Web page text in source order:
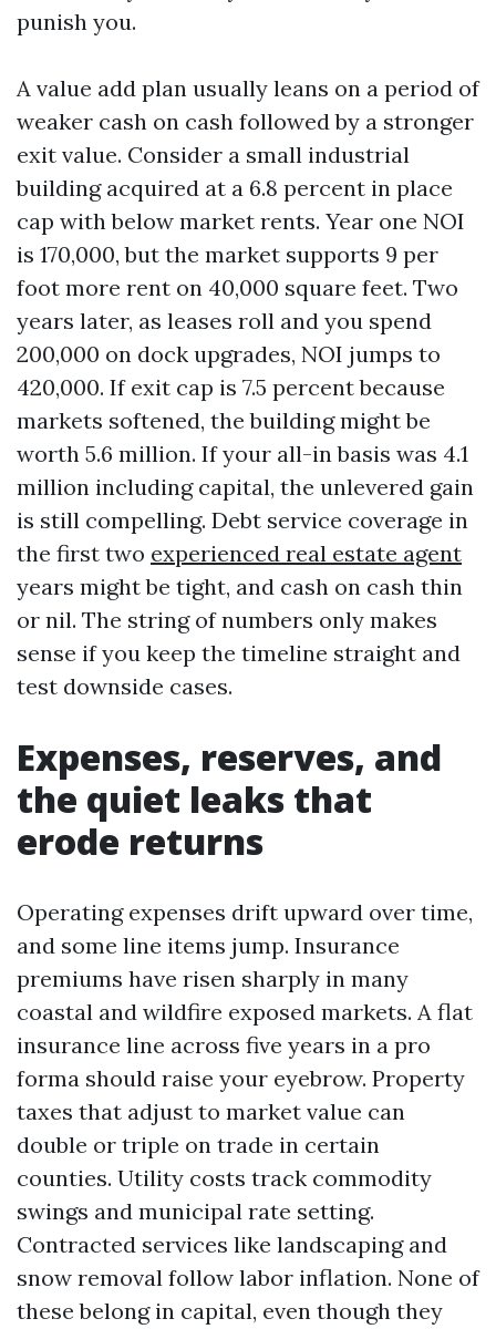
punish you.
A value add plan usually leans on a period of
weaker cash on cash followed by a stronger
exit value. Consider a small industrial
building acquired at a 6.8 percent in place
cap with below market rents. Year one NOI
is 170,000, but the market supports 9 per
foot more rent on 40,000 square feet. Two
years later, as leases roll and you spend
200,000 on dock upgrades, NOI jumps to
420,000. If exit cap is 7.5 percent because
markets softened, the building might be
worth 5.6 million. If your all-in basis was 4.1
million including capital, the unlevered gain
is still compelling. Debt service coverage in
the first two experienced real estate agent
years might be tight, and cash on cash thin
or nil. The string of numbers only makes
sense if you keep the timeline straight and
test downside cases.
Expenses, reserves, and
the quiet leaks that
erode returns
Operating expenses drift upward over time,
and some line items jump. Insurance
premiums have risen sharply in many
coastal and wildfire exposed markets. A flat
insurance line across five years in a pro
forma should raise your eyebrow. Property
taxes that adjust to market value can
double or triple on trade in certain
counties. Utility costs track commodity
swings and municipal rate setting.
Contracted services like landscaping and
snow removal follow labor inflation. None of
these belong in capital, even though they